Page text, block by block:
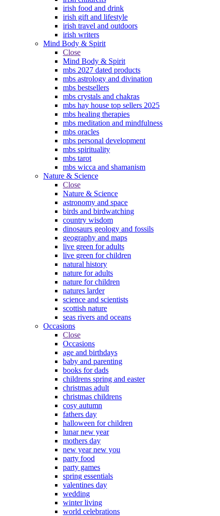
irish food and drink
irish gift and lifestyle
irish travel and outdoors
irish writers
Mind Body & Spirit
Close
Mind Body & Spirit
mbs 2027 dated products
mbs astrology and divination
mbs bestsellers
mbs crystals and chakras
mbs hay house top sellers 2025
mbs healing therapies
mbs meditation and mindfulness
mbs oracles
mbs personal development
mbs spirituality
mbs tarot
mbs wicca and shamanism
Nature & Science
Close
Nature & Science
astronomy and space
birds and birdwatching
country wisdom
dinosaurs geology and fossils
geography and maps
live green for adults
live green for children
natural history
nature for adults
nature for children
natures larder
science and scientists
scottish nature
seas rivers and oceans
Occasions
Close
Occasions
age and birthdays
baby and parenting
books for dads
childrens spring and easter
christmas adult
christmas childrens
cosy autumn
fathers day
halloween for children
lunar new year
mothers day
new year new you
party food
party games
spring essentials
valentines day
wedding
winter living
world celebrations